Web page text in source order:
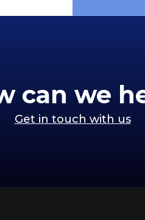
can we
Get in touch with us